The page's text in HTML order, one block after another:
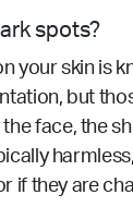
spots?
your skin is
but
face, the
if they are